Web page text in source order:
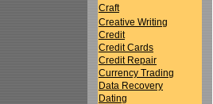
Craft
Creative Writing
Credit
Credit Cards
Credit Repair
Currency Trading
Data Recovery
Dating